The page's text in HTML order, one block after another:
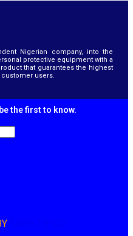
Nigerian company, into the
protective equipment with a
that guarantees the highest
users.
the first to know.